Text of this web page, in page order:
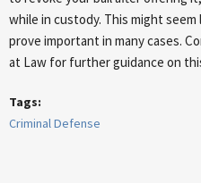
while in custody. This might
prove important in many cases.
at Law for further guidance on
Tags:
Criminal Defense